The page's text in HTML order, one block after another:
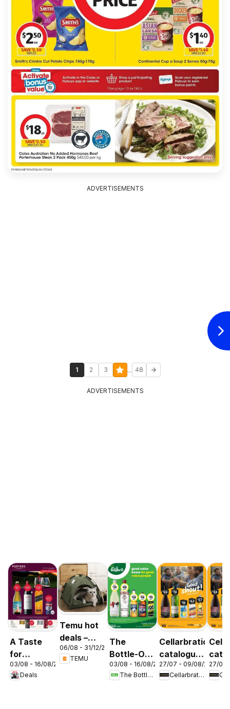
ADVERTISEMENTS
1 2 3 ... 48
ADVERTISEMENTS
A Taste
for
Discovery
03/08
03/08 - 16/08/2026
Deals
Temu hot
deals –
Australia
06/08 - 31/12/2026
TEMU
The
Bottle-O
catalogue
ABBOTSBURY
03/08 - 16/08/2026
The Bottle-O
Cellarbrations
catalogue
Newcastle
27/07 - 09/08/2026
Cellarbrations
27/07